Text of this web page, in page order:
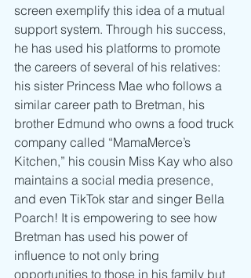
screen exemplify this idea of a mutual
support system. Through his success,
he has used his platforms to promote
the careers of several of his relatives:
his sister Princess Mae who follows a
similar career path to Bretman, his
brother Edmund who owns a food truck
company called “MamaMerce’s
Kitchen,” his cousin Miss Kay who also
maintains a social media presence,
and even TikTok star and singer Bella
Poarch! It is empowering to see how
Bretman has used his power of
influence to not only bring
opportunities to those in his family but